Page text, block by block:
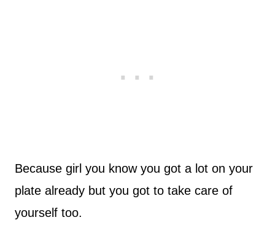
Because girl you know you got a lot on your
plate already but you got to take care of
yourself too.